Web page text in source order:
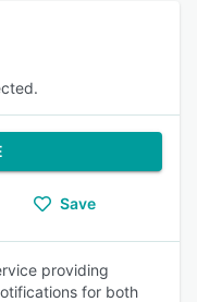
Save
providing
for both